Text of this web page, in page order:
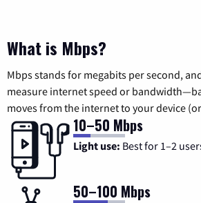
What is Mbps?
Mbps stands for megabits per second,
measure internet speed or
moves from the internet to your device
10–50 Mbps
Light use: Best for 1–2
50–100 Mbps